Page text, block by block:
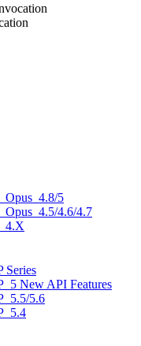
5
4.6/4.7
Series
New API Features
5.6